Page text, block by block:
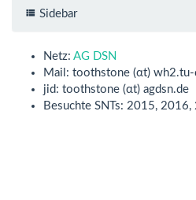
Sidebar
Netz: AG DSN
Mail: toothstone (αt) wh2.tu-
jid: toothstone (αt) agdsn.de
Besuchte SNTs: 2015, 2016,